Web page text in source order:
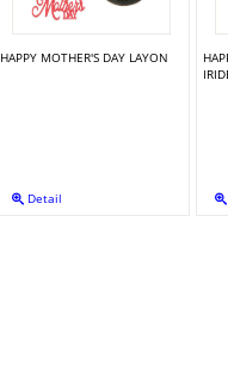
HAPPY MOTHER'S DAY LAYON
Detail